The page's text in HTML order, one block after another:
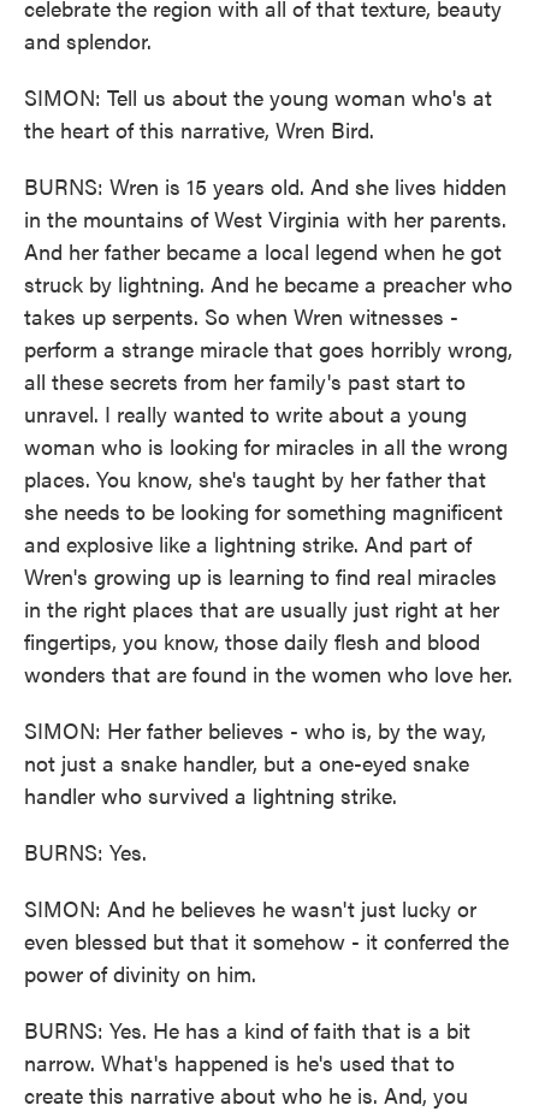
celebrate the region with all of that texture, beauty
and splendor.
SIMON: Tell us about the young woman who's at
the heart of this narrative, Wren Bird.
BURNS: Wren is 15 years old. And she lives hidden
in the mountains of West Virginia with her parents.
And her father became a local legend when he got
struck by lightning. And he became a preacher who
takes up serpents. So when Wren witnesses -
perform a strange miracle that goes horribly wrong,
all these secrets from her family's past start to
unravel. I really wanted to write about a young
woman who is looking for miracles in all the wrong
places. You know, she's taught by her father that
she needs to be looking for something magnificent
and explosive like a lightning strike. And part of
Wren's growing up is learning to find real miracles
in the right places that are usually just right at her
fingertips, you know, those daily flesh and blood
wonders that are found in the women who love her.
SIMON: Her father believes - who is, by the way,
not just a snake handler, but a one-eyed snake
handler who survived a lightning strike.
BURNS: Yes.
SIMON: And he believes he wasn't just lucky or
even blessed but that it somehow - it conferred the
power of divinity on him.
BURNS: Yes. He has a kind of faith that is a bit
narrow. What's happened is he's used that to
create this narrative about who he is. And, you